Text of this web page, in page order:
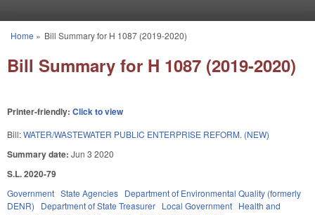
You are here
Home » Bill Summary for H 1087 (2019-2020)
Bill Summary for H 1087 (2019-2020)
Printer-friendly: Click to view
Bill:WATER/WASTEWATER PUBLIC ENTERPRISE REFORM. (NEW)
Summary date: Jun 3 2020
S.L. 2020-79
Government State Agencies Department of Environmental Quality (formerly
DENR)
Department of State Treasurer Local Government Health and